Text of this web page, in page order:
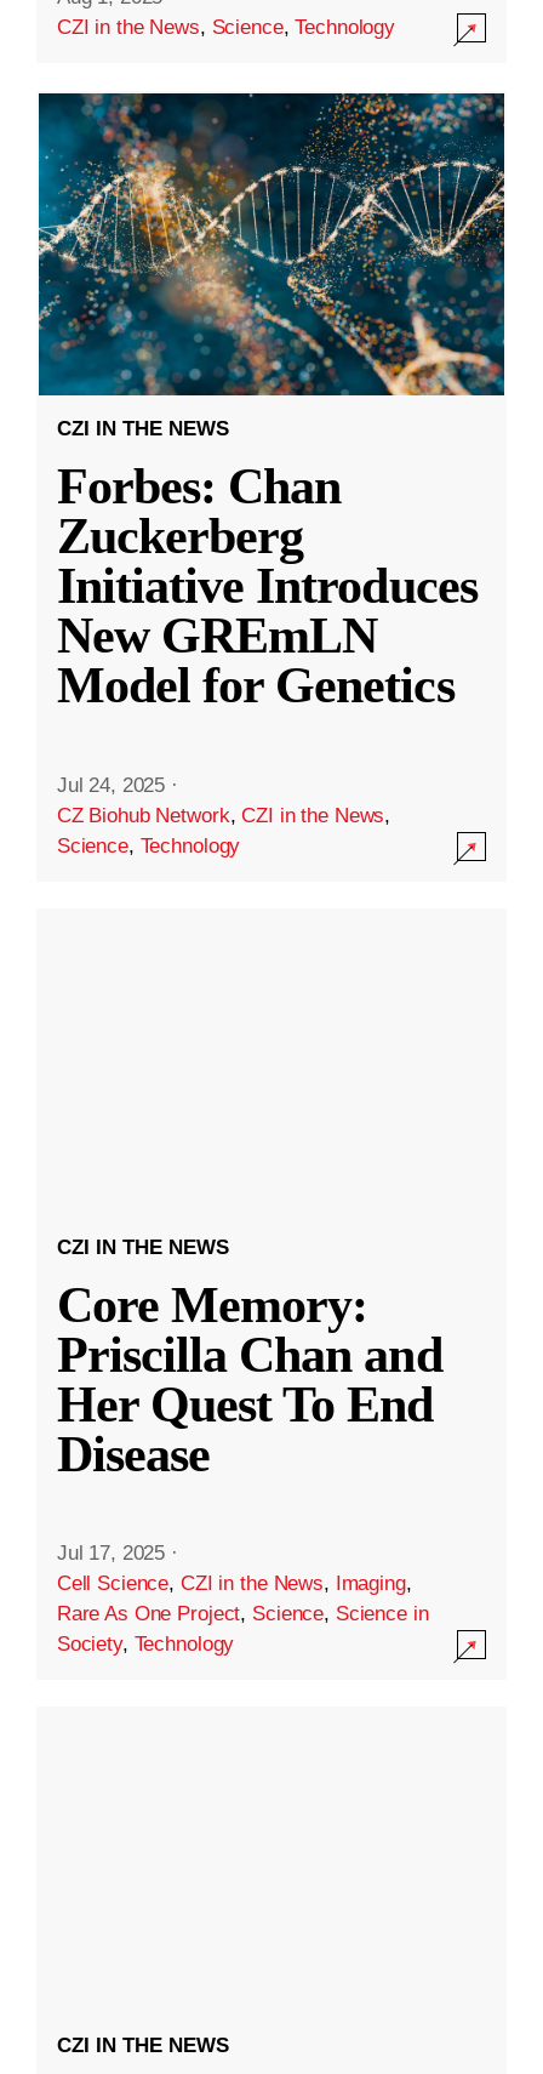
CZI in the News, Science,Technology
CZI IN THE NEWS
Forbes: Chan
Zuckerberg
Initiative Introduces
New GREmLN
Model for Genetics
Jul 24, 2025 ·
CZ Biohub Network,CZI in the News,
Science, Technology
CZI IN THE NEWS
Core Memory:
Priscilla Chan and
Her Quest To End
Disease
Jul 17, 2025 ·
Cell Science, CZI in the News, Imaging,
Rare As One Project, Science, Science in
Society, Technology
CZI IN THE NEWS